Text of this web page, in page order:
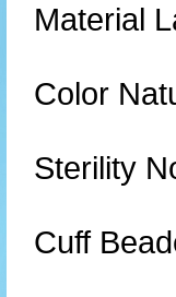
Material
Color
Sterility
Cuff